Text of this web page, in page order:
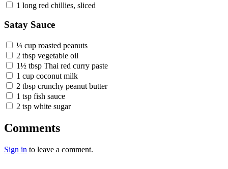
1 long red chillies, sliced
Satay Sauce
¼ cup roasted peanuts
2 tbsp vegetable oil
1½ tbsp Thai red curry paste
1 cup coconut milk
2 tbsp crunchy peanut butter
1 tsp fish sauce
2 tsp white sugar
Comments
Sign in to leave a comment.